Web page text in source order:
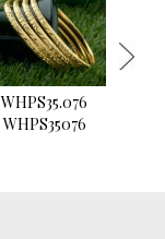
WHPS35.076
WHPS35076
›